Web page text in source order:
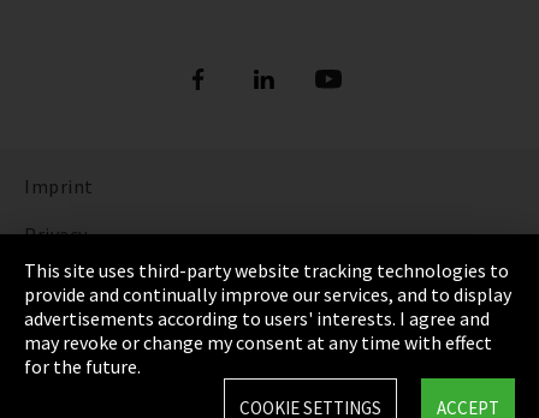
Imprint
Privacy
Cookie Settings
Terms & Conditions
Sitemap
This site uses third-party website tracking technologies to
provide and continually improve our services, and to display
advertisements according to users' interests. I agree and
may revoke or change my consent at any time with effect
for the future.
ACCEPT
COOKIE SETTINGS